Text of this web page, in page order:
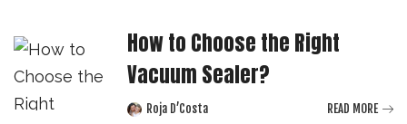
How to Choose the Right
Vacuum Sealer?
PostedRoja D’Costa READ MORE